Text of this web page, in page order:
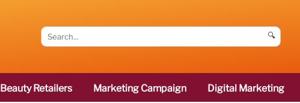
🔍
Beauty Retailers Marketing Campaign Digital Marketing